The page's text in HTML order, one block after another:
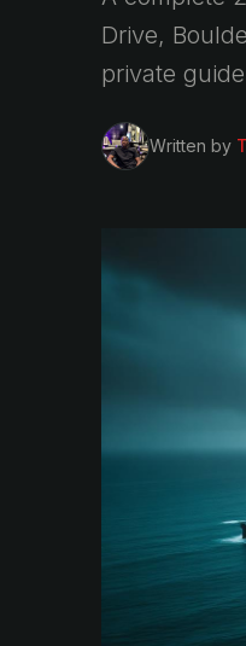
Drive,
private
Written by